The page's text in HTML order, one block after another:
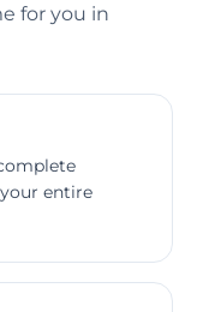
for you in
entire